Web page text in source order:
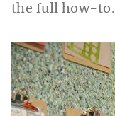
the full how-to.